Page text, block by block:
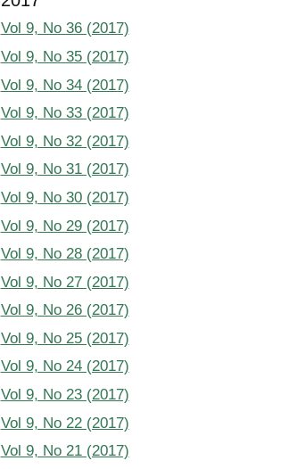
Vol 9, No 36 (2017)
Vol 9, No 35 (2017)
Vol 9, No 34 (2017)
Vol 9, No 33 (2017)
Vol 9, No 32 (2017)
Vol 9, No 31 (2017)
Vol 9, No 30 (2017)
Vol 9, No 29 (2017)
Vol 9, No 28 (2017)
Vol 9, No 27 (2017)
Vol 9, No 26 (2017)
Vol 9, No 25 (2017)
Vol 9, No 24 (2017)
Vol 9, No 23 (2017)
Vol 9, No 22 (2017)
Vol 9, No 21 (2017)